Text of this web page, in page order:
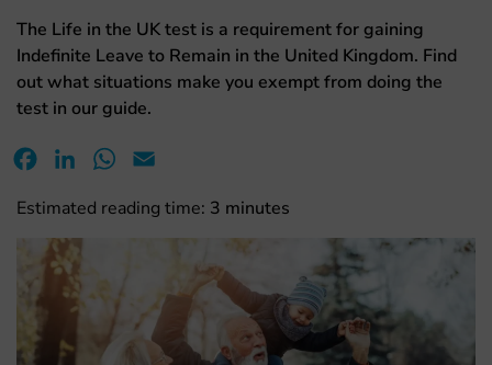
The Life in the UK test is a requirement for gaining
Indefinite Leave to Remain in the United Kingdom. Find
out what situations make you exempt from doing the
test in our guide.
FacebookLinkedInWhatsApp
Estimated reading time: 3 minutes